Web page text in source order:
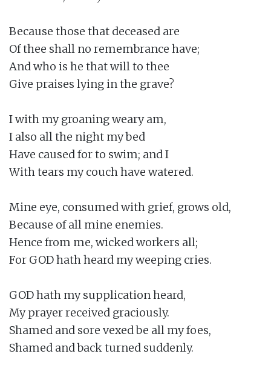
Because those that deceased are
Of thee shall no remembrance have;
And who is he that will to thee
Give praises lying in the grave?
I with my groaning weary am,
I also all the night my bed
Have caused for to swim; and I
With tears my couch have watered.
Mine eye, consumed with grief, grows old,
Because of all mine enemies.
Hence from me, wicked workers all;
For GOD hath heard my weeping cries.
GOD hath my supplication heard,
My prayer received graciously.
Shamed and sore vexed be all my foes,
Shamed and back turned suddenly.